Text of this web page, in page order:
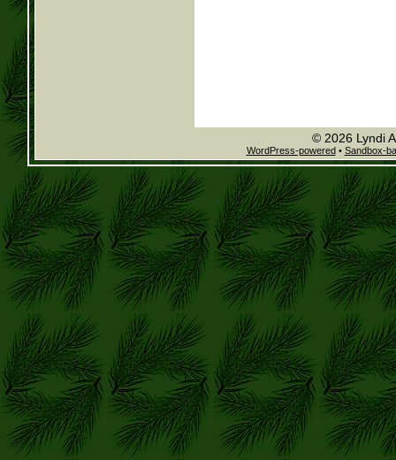
© 2026 Lyndi
WordPress-powered • Sandbox-